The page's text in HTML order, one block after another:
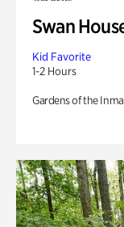
Swan
Kid Favorite
1-2 Hours
Gardens of the